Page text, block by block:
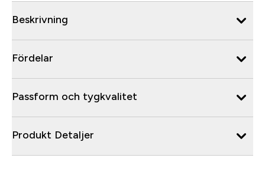
Beskrivning
Fördelar
Passform och tygkvalitet
Produkt Detaljer